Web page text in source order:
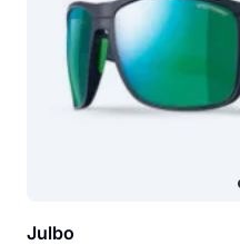
Julbo